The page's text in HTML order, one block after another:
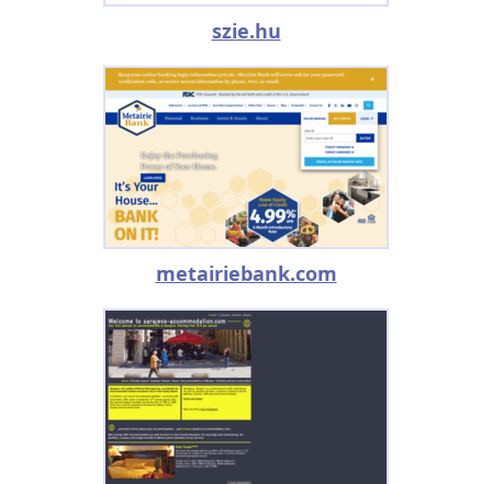
szie.hu
metairiebank.com